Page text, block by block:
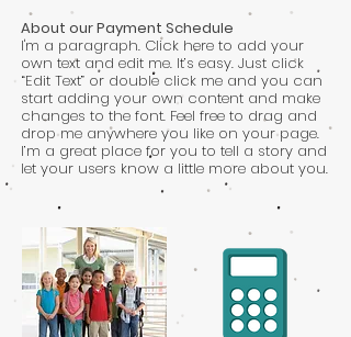
About our Payment Schedule
I'm a paragraph. Click here to add your
own text and edit me. It’s easy. Just click
“Edit Text” or double click me and you can
start adding your own content and make
changes to the font. Feel free to drag and
drop me anywhere you like on your page.
I’m a great place for you to tell a story and
let your users know a little more about you.